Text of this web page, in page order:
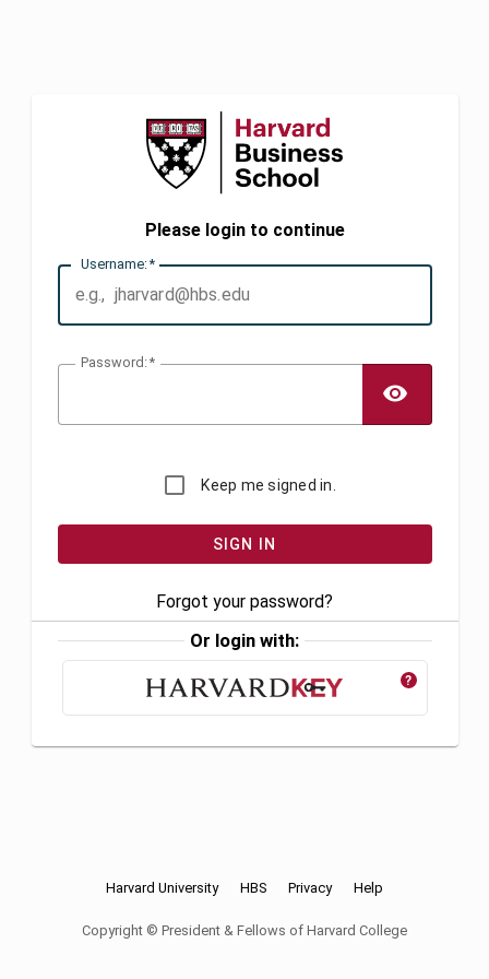
Please login to continue
Username:
Password:
Keep me signed in.
Forgot your password?
Or login with:
?
Harvard University HBS Privacy Help
Copyright © President & Fellows of Harvard College